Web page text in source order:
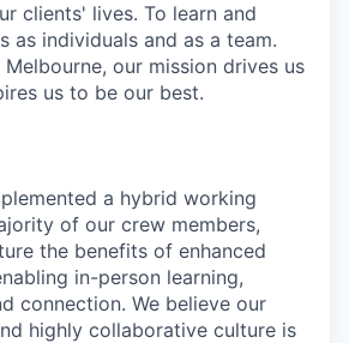
clients' lives. To learn and
as individuals and as a team.
our mission drives us
us to be our best.
a hybrid working
of our crew members,
the benefits of enhanced
in-person learning,
connection. We believe our
highly collaborative culture is